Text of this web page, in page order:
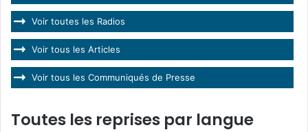
Voir toutes les Radios
Voir tous les Articles
Voir tous les Communiqués de Presse
Toutes les reprises par langue